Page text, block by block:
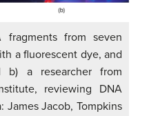
fragments from seven
a fluorescent dye, and
a researcher from
reviewing DNA
James Jacob, Tompkins